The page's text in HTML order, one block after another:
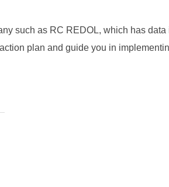
such as RC REDOL, which has data
plan and guide you in